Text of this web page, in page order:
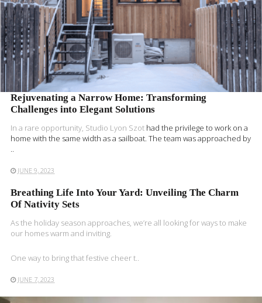
Rejuvenating a Narrow Home: Transforming
Challenges into Elegant Solutions
In a rare opportunity, Studio Lyon Szot had the privilege to work on a
home with the same width as a sailboat. The team was approached by
..
JUNE 9, 2023
Breathing Life Into Your Yard: Unveiling The Charm
Of Nativity Sets
As the holiday season approaches, we’re all looking for ways to make
our homes warm and inviting.
One way to bring that festive cheer t..
JUNE 7, 2023